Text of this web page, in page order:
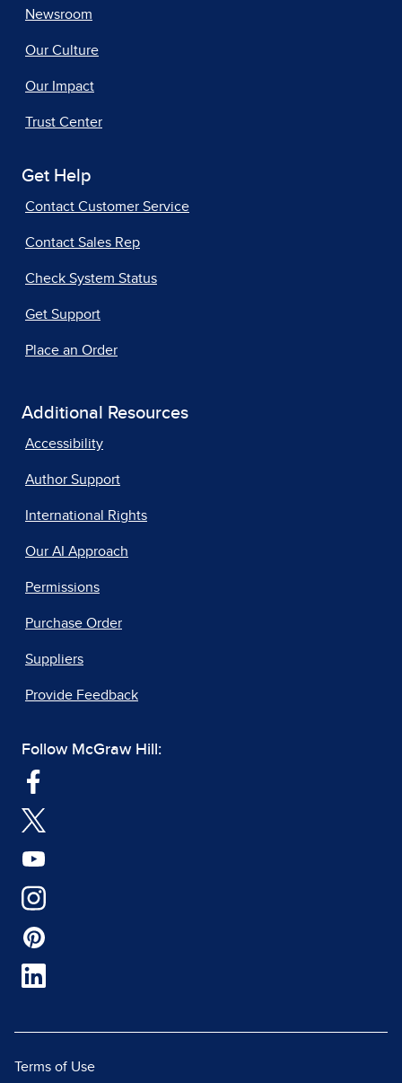
Newsroom
Our Culture
Our Impact
Trust Center
Get Help
Contact Customer Service
Contact Sales Rep
Check System Status
Get Support
Place an Order
Additional Resources
Accessibility
Author Support
International Rights
Our AI Approach
Permissions
Purchase Order
Suppliers
Provide Feedback
Follow McGraw Hill:
Terms of Use